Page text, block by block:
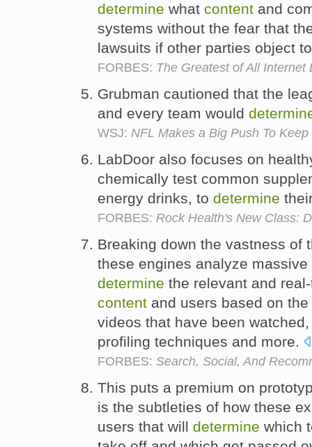
determine what content and
systems without the fear that
lawsuits if other parties object
FORBES: The Greatest of All Internet
Grubman cautioned that the
and every team would
WSJ: NFL Makes a Big Push To
LabDoor also focuses on
chemically test common
energy drinks, to determine
FORBES: Rock Health's New Class:
Breaking down the vastness of
these engines analyze
determine the relevant and
content and users based on
videos that have been
profiling techniques and more.
FORBES: Search, Social, And
This puts a premium on
is the subtleties of how these
users that will determine which